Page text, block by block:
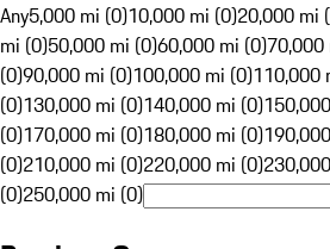
Any5,000 mi (0)10,000 mi (0)20,000 mi
mi (0)50,000 mi (0)60,000 mi (0)
(0)90,000 mi (0)100,000 mi (0)110,000
(0)130,000 mi (0)140,000 mi (0)
(0)170,000 mi (0)180,000 mi (0)
(0)210,000 mi (0)220,000 mi (0)
(0)250,000 mi (0)